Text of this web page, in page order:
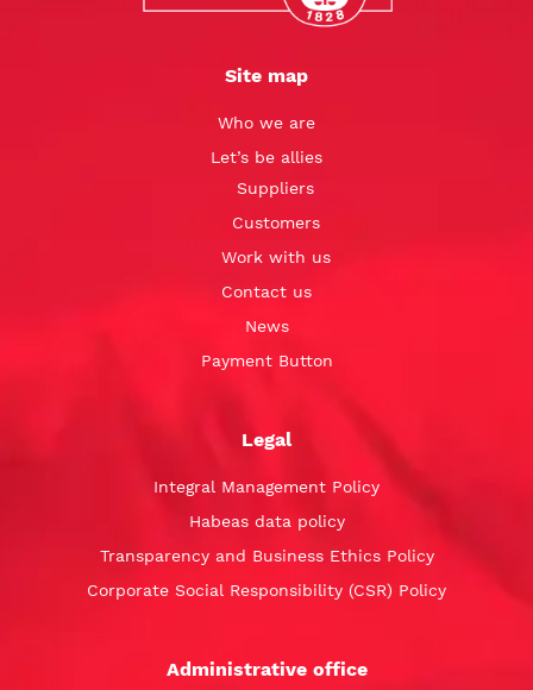
Site map
Who we are
Let’s be allies
Suppliers
Customers
Work with us
Contact us
News
Payment Button
Legal
Integral Management Policy
Habeas data policy
Transparency and Business Ethics Policy
Corporate Social Responsibility (CSR) Policy
Administrative office